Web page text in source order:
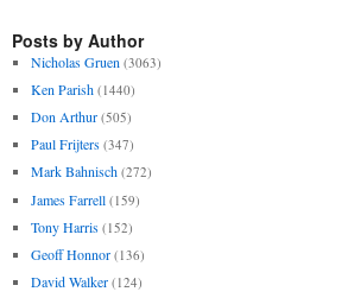
Posts by Author
Nicholas Gruen (3063)
Ken Parish (1440)
Don Arthur (505)
Paul Frijters (347)
Mark Bahnisch (272)
James Farrell (159)
Tony Harris (152)
Geoff Honnor (136)
David Walker (124)